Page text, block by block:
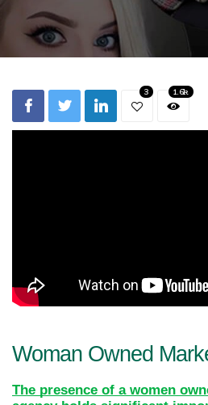
3 1.6k
Woman Owned
The presence of a women